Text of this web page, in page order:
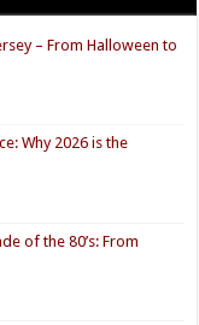
– From Halloween to
Why 2026 is the
of the 80’s: From